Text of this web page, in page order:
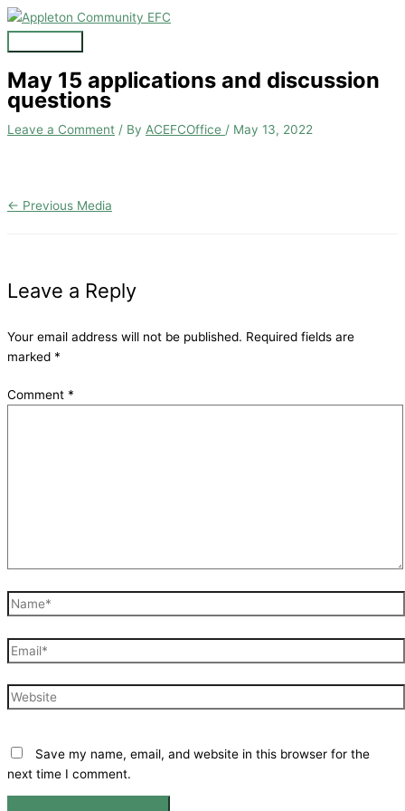
Skip
to
contentMain
Menu
May 15 applications and discussion
questions
Leave a Comment / By ACEFCOffice / May 13, 2022
← Previous Media
Leave a Reply
Your email address will not be published. Required fields are
marked *
Comment *
Name*
Email*
Website
Save my name, email, and website in this browser for the
next time I comment.